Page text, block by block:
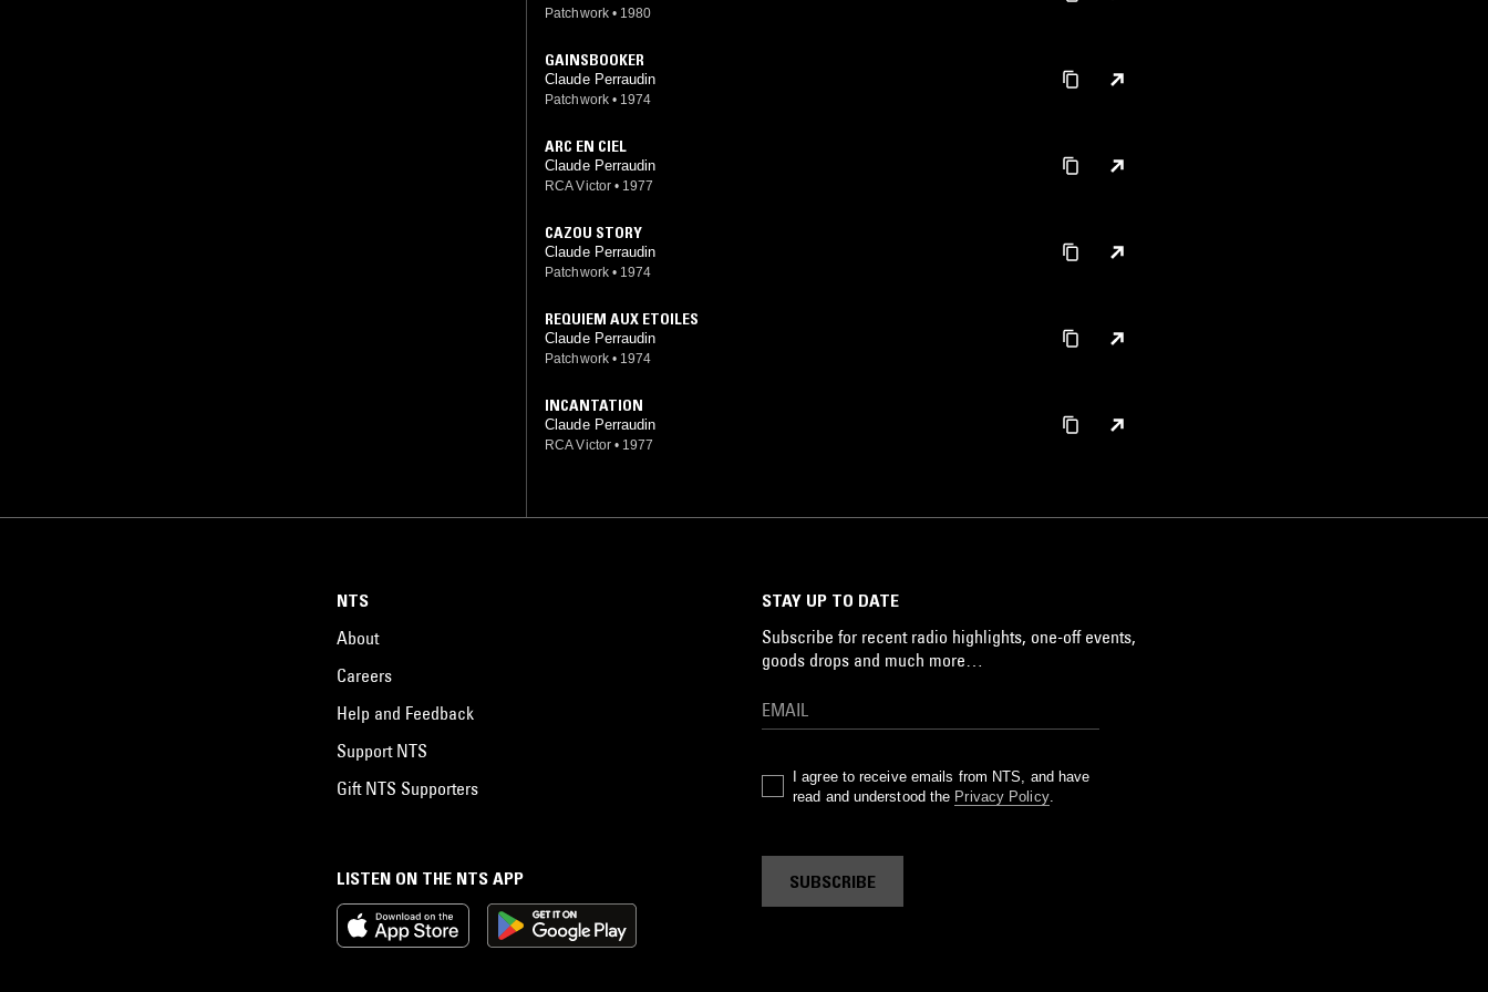
Patchwork • 1980
GAINSBOOKER
Claude Perraudin
Patchwork • 1974
ARC EN CIEL
Claude Perraudin
RCA Victor • 1977
CAZOU STORY
Claude Perraudin
Patchwork • 1974
REQUIEM AUX ETOILES
Claude Perraudin
Patchwork • 1974
INCANTATION
Claude Perraudin
RCA Victor • 1977
LISTEN ON THE NTS APP
NTS
About
Careers
Help and Feedback
Support NTS
Gift NTS Supporters
STAY UP TO DATE
Subscribe for recent radio highlights, one-off events,
goods drops and much more…
I agree to receive emails from NTS, and have
read and understood the Privacy Policy.
SUBSCRIBE